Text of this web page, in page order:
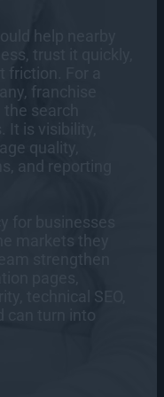
Services
Services
Services
Services
Services
Design
Design
Marketing
Services
Services
Articles
Studies
Studies
Case Studies
help nearby
trust it quickly,
For a
franchise
search
is visibility,
quality,
and reporting
for businesses
markets they
strengthen
pages,
technical SEO,
can turn into